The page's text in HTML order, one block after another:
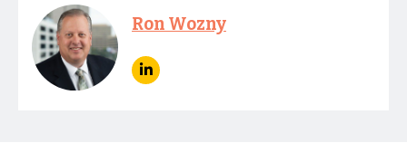
Ron Wozny